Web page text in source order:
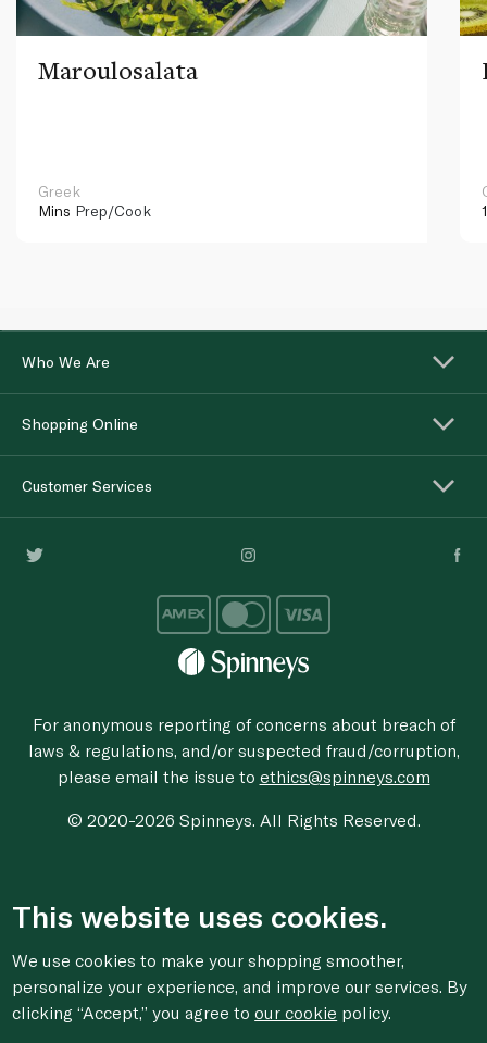
Maroulosalata
Greek
Mins Prep/Cook
Who We Are
Shopping Online
Customer Services
For anonymous reporting of concerns about breach of
laws & regulations, and/or suspected fraud/corruption,
please email the issue to ethics@spinneys.com
© 2020-2026 Spinneys. All Rights Reserved.
This website uses cookies.
We use cookies to make your shopping smoother,
personalize your experience, and improve our services. By
clicking “Accept,” you agree toour cookie policy.